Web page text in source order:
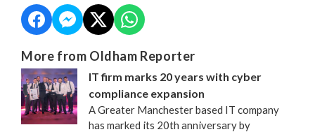
More from Oldham Reporter
IT firm marks 20 years with cyber
compliance expansion
A Greater Manchester based IT company
has marked its 20th anniversary by